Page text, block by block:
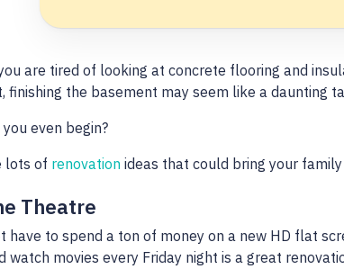
are tired of looking at concrete flooring and
finishing the basement may seem like a daunting
even begin?
lots of renovation ideas that could bring your
Theatre
have to spend a ton of money on a new HD flat
watch movies every Friday night is a great